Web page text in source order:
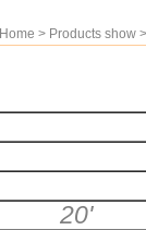
Home > Products show
20'